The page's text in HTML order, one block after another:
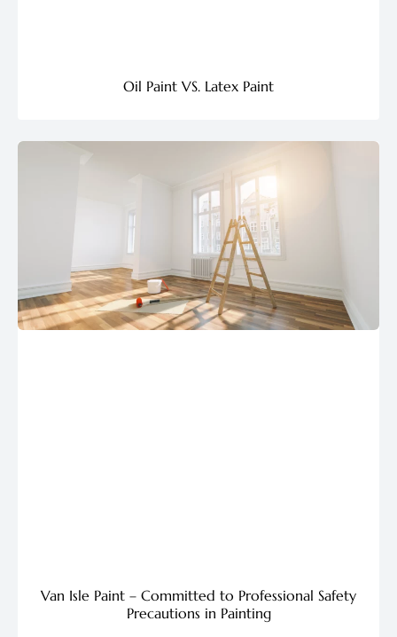
Oil Paint VS. Latex Paint
Van Isle Paint – Committed to Professional Safety
Precautions in Painting